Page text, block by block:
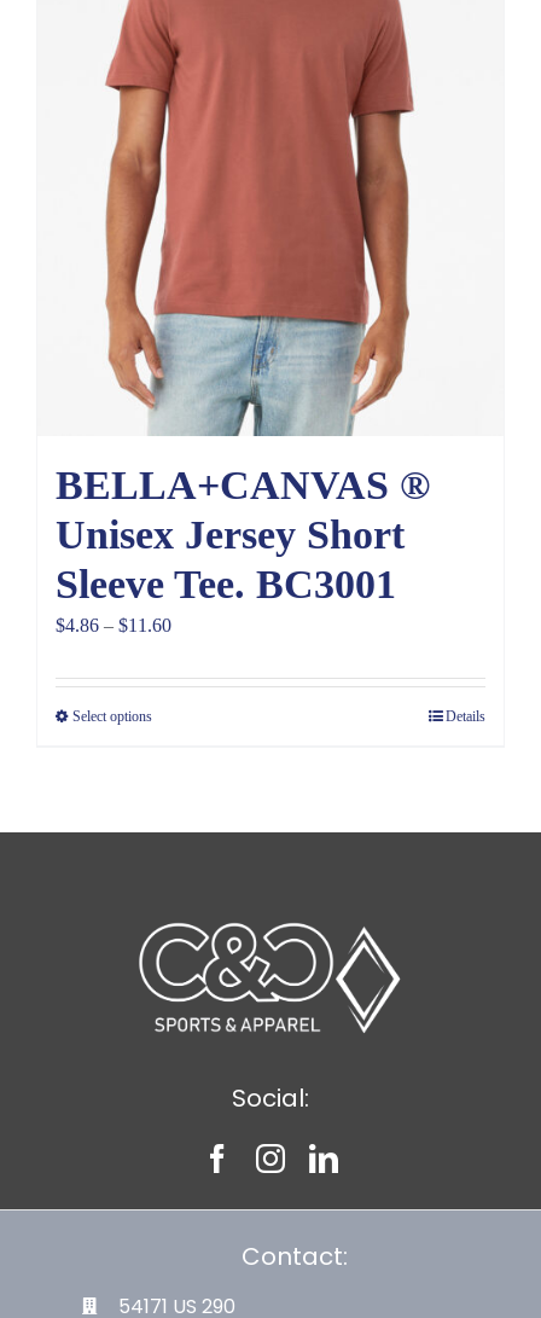
BELLA+CANVAS ®
Unisex Jersey Short
Sleeve Tee. BC3001
$4.86 – $11.60Price
$4.86
Select options Details
Social:
Contact:
54171 US 290